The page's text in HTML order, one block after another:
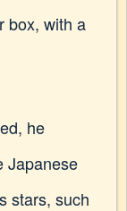
box, with a
he
Japanese
stars, such